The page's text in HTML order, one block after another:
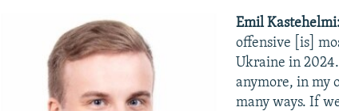
Emil Kastehelmi:
offensive [is]
Ukraine in
anymore, in my
many ways. If